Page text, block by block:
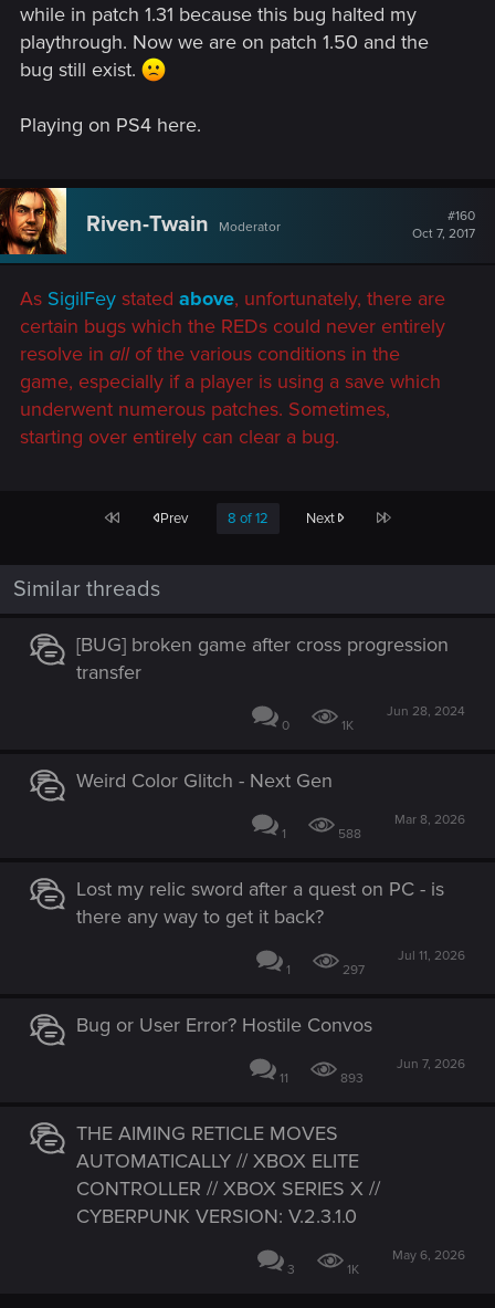
while in patch 1.31 because this bug halted my
playthrough. Now we are on patch 1.50 and the
bug still exist.
Playing on PS4 here.
Riven-Twain Moderator
#160
Oct 7, 2017
As SigilFey stated above, unfortunately, there are
certain bugs which the REDs could never entirely
resolve in allof the various conditions in the
game, especially if a player is using a save which
underwent numerous patches. Sometimes,
starting over entirely can clear a bug.
First Prev 8 of 12 Next Last
Similar threads
[BUG] broken game after cross progression
transfer
0 1K
Jun 28, 2024
Weird Color Glitch - Next Gen
1 588
Mar 8, 2026
Lost my relic sword after a quest on PC - is
there any way to get it back?
1 297
Jul 11, 2026
Bug or User Error? Hostile Convos
11 893
Jun 7, 2026
THE AIMING RETICLE MOVES
AUTOMATICALLY // XBOX ELITE
CONTROLLER // XBOX SERIES X //
CYBERPUNK VERSION: V.2.3.1.0
3 1K
May 6, 2026